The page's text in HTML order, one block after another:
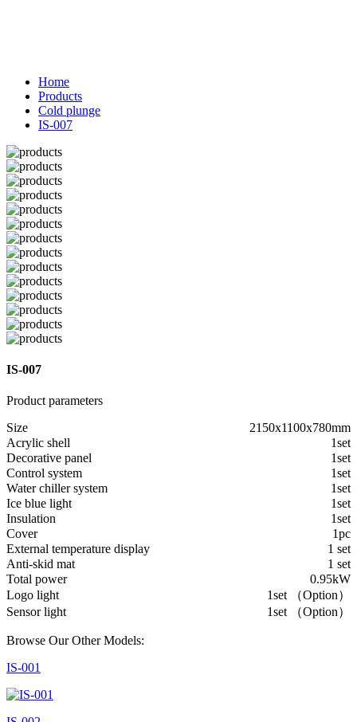
Home
Products
Cold plunge
IS-007
IS-007
Product parameters
Size
2150x1100x780mm
Acrylic shell
1set
Decorative panel
1set
Control system
1set
Water chiller system
1set
Ice blue light
1set
Insulation
1set
Cover
1pc
External temperature display
1 set
Anti-skid mat
1 set
Total power
0.95kW
Logo light
1set （Option）
Sensor light
1set （Option）
Browse Our Other Models:
IS-001